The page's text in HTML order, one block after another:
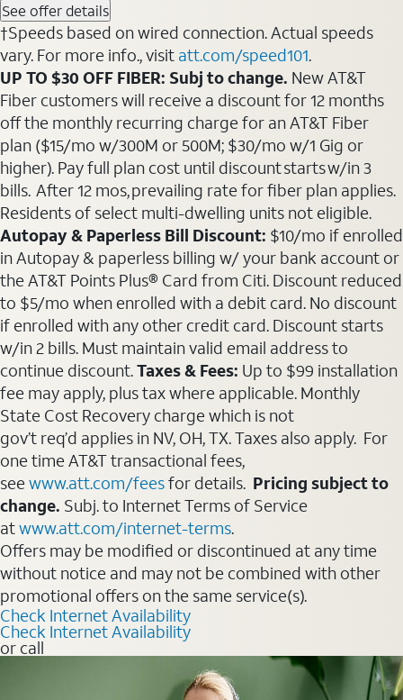
See offer details
†Speeds based on wired connection. Actual speeds
vary. For more info., visit att.com/speed101.
UP TO $30 OFF FIBER: Subj to change. New AT&T
Fiber customers will receive a discount for 12 months
off the monthly recurring charge for an AT&T Fiber
plan ($15/mo w/300M or 500M; $30/mo w/1 Gig or
higher). Pay full plan cost until discount starts w/in 3
bills. After 12 mos, prevailing rate for fiber plan applies.
Residents of select multi-dwelling units not eligible.
Autopay & Paperless Bill Discount: $10/mo if enrolled
in Autopay & paperless billing w/ your bank account or
the AT&T Points Plus® Card from Citi. Discount reduced
to $5/mo when enrolled with a debit card. No discount
if enrolled with any other credit card. Discount starts
w/in 2 bills. Must maintain valid email address to
continue discount.Taxes & Fees: Up to $99 installation
fee may apply, plus tax where applicable. Monthly
State Cost Recovery charge which is not
gov’t req’d applies in NV, OH, TX. Taxes also apply. For
one time AT&T transactional fees,
seewww.att.com/feesfor details. Pricing subject to
change. Subj. to Internet Terms of Service
atwww.att.com/internet-terms.
Offers may be modified or discontinued at any time
without notice and may not be combined with other
promotional offers on the same service(s).
Check Internet Availability
Check Internet Availability
or call